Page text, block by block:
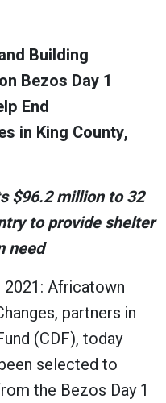
Building
Bezos Day 1
End
in King County,
$96.2 million to 32
to provide shelter
need
Africatown
partners in
(CDF), today
selected to
the Bezos Day 1